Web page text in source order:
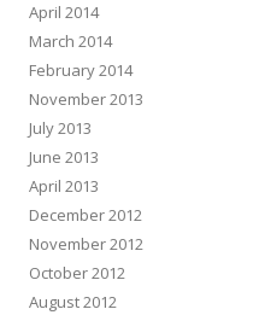
April 2014
March 2014
February 2014
November 2013
July 2013
June 2013
April 2013
December 2012
November 2012
October 2012
August 2012